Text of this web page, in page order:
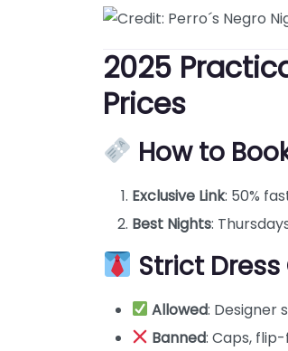
2025
Prices
How to
Exclusive Link: 50%
Best Nights:
Strict Dress
Allowed: Designer
Banned: Caps,